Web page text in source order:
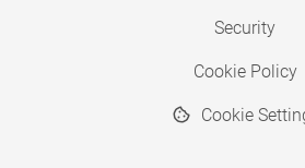
Security
Cookie Policy
Cookie